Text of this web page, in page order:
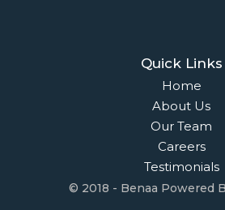
Quick Links
Home
About Us
Our Team
Careers
Testimonials
© 2018 - Benaa Powered